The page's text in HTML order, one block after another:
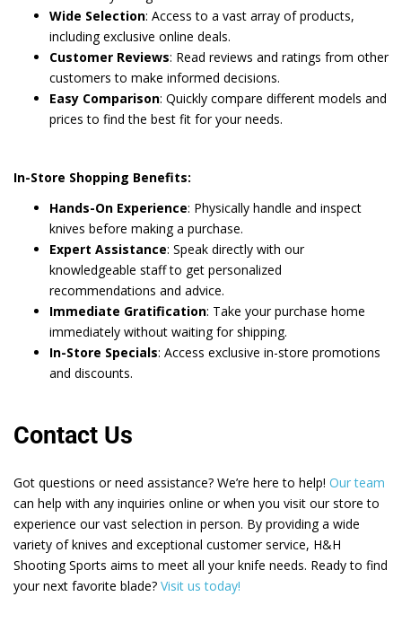
Wide Selection: Access to a vast array of products,
including exclusive online deals.
Customer Reviews: Read reviews and ratings from other
customers to make informed decisions.
Easy Comparison: Quickly compare different models and
prices to find the best fit for your needs.
In-Store Shopping Benefits:
Hands-On Experience: Physically handle and inspect
knives before making a purchase.
Expert Assistance: Speak directly with our
knowledgeable staff to get personalized
recommendations and advice.
Immediate Gratification: Take your purchase home
immediately without waiting for shipping.
In-Store Specials: Access exclusive in-store promotions
and discounts.
Contact Us
Got questions or need assistance? We’re here to help! Our team
can help with any inquiries online or when you visit our store to
experience our vast selection in person. By providing a wide
variety of knives and exceptional customer service, H&H
Shooting Sports aims to meet all your knife needs. Ready to find
your next favorite blade? Visit us today!